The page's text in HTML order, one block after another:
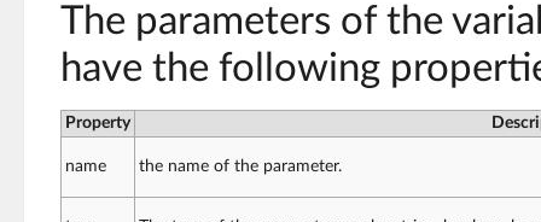
The parameters of the
have the following
Property
name the name of the parameter.